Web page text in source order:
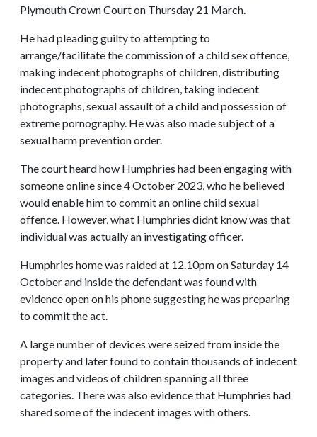
Plymouth Crown Court on Thursday 21 March.
He had pleading guilty to attempting to
arrange/facilitate the commission of a child sex offence,
making indecent photographs of children, distributing
indecent photographs of children, taking indecent
photographs, sexual assault of a child and possession of
extreme pornography. He was also made subject of a
sexual harm prevention order.
The court heard how Humphries had been engaging with
someone online since 4 October 2023, who he believed
would enable him to commit an online child sexual
offence. However, what Humphries didnt know was that
individual was actually an investigating officer.
Humphries home was raided at 12.10pm on Saturday 14
October and inside the defendant was found with
evidence open on his phone suggesting he was preparing
to commit the act.
A large number of devices were seized from inside the
property and later found to contain thousands of indecent
images and videos of children spanning all three
categories. There was also evidence that Humphries had
shared some of the indecent images with others.